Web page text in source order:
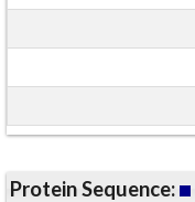
Protein Sequence: